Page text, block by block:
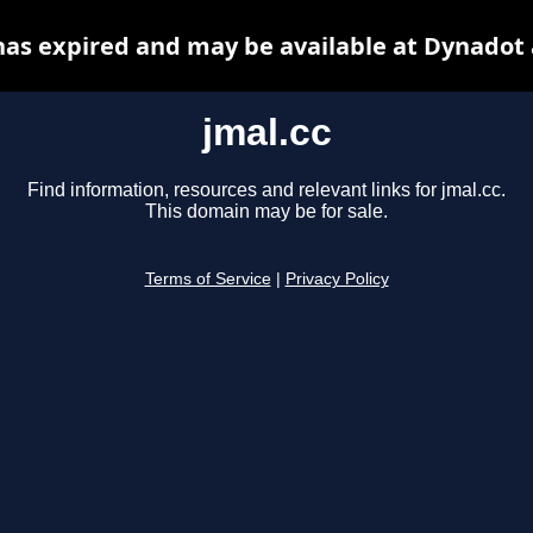
jmal.cc
Find information, resources and relevant links for jmal.cc.
This domain may be for sale.
Terms of Service Privacy Policy
expired and may be available at